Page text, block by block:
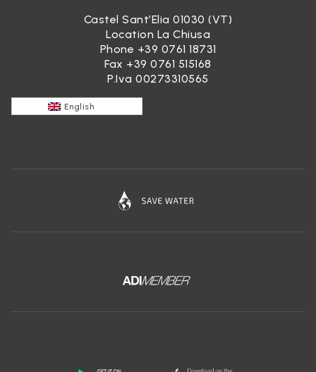
Castel Sant’Elia 01030 (VT)
Location La Chiusa
Phone +39 0761 18731
Fax +39 0761 515168
P.Iva 00273310565
English